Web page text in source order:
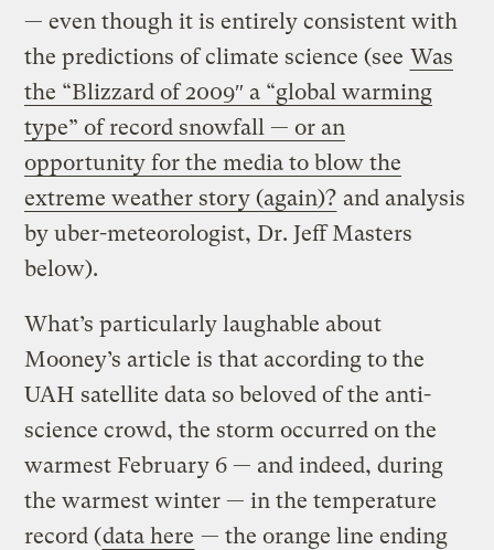
— even though it is entirely consistent with
the predictions of climate science (see Was
the “Blizzard of 2009″ a “global warming
type” of record snowfall — or an
opportunity for the media to blow the
extreme weather story (again)? and analysis
by uber-meteorologist, Dr. Jeff Masters
below).
What’s particularly laughable about
Mooney’s article is that according to the
UAH satellite data so beloved of the anti-
science crowd, the storm occurred on the
warmest February 6 — and indeed, during
the warmest winter — in the temperature
record (data here — the orange line ending